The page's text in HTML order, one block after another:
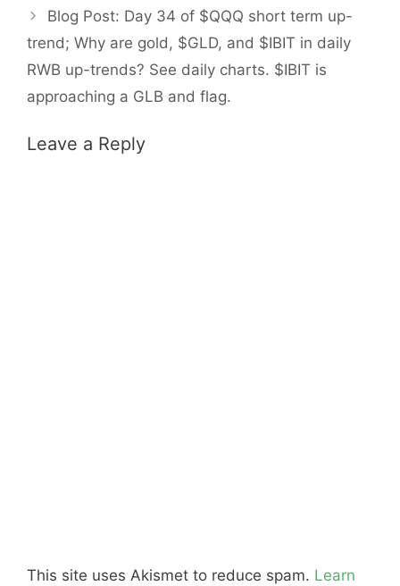
Blog Post: Day 34 of $QQQ short term up-
trend; Why are gold, $GLD, and $IBIT in daily
RWB up-trends? See daily charts. $IBIT is
approaching a GLB and flag.
Leave a Reply
This site uses Akismet to reduce spam. Learn